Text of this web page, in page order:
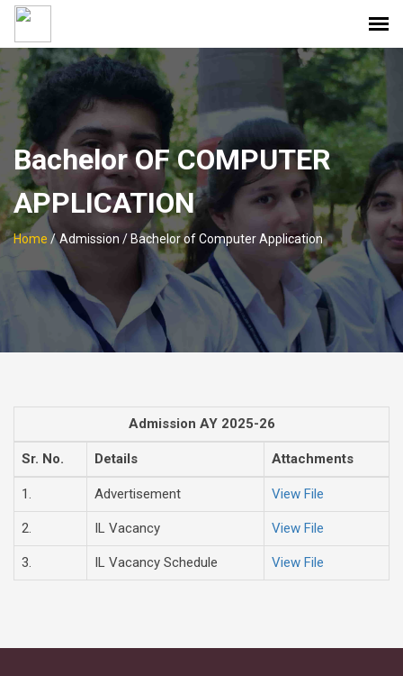
Bachelor OF COMPUTER
APPLICATION
Home / Admission / Bachelor of Computer Application
Admission AY 2025-26
Sr. No. Details Attachments
1. Advertisement View File
2. IL Vacancy View File
3. IL Vacancy Schedule View File